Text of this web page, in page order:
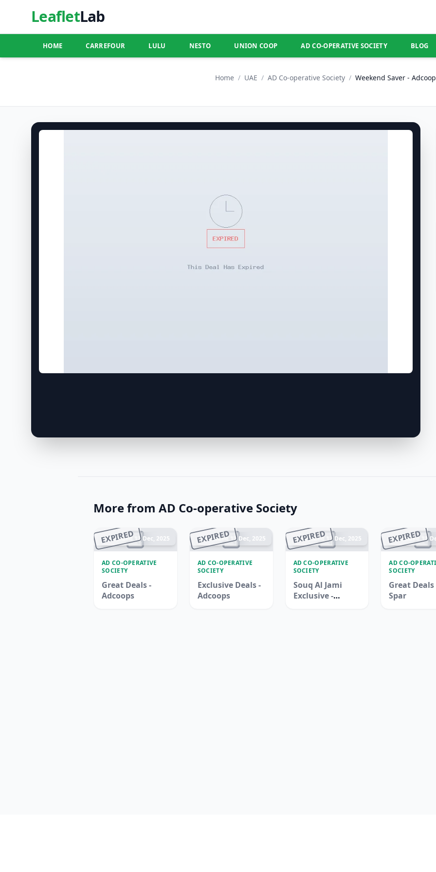
LeafletLab
HOME CARREFOUR LULU NESTO UNION COOP AD CO-OPERATIVE SOCIETY BLOG
Home / UAE / AD Co-operative Society / Weekend Saver -
More from AD Co-operative Society
EXPIRED
Ended 17 Dec, 2025
AD CO-OPERATIVE
SOCIETY
Great Deals -
Adcoops
EXPIRED
Ended 17 Dec, 2025
AD CO-OPERATIVE
SOCIETY
Exclusive Deals -
Adcoops
EXPIRED
Ended 17 Dec, 2025
AD CO-OPERATIVE
SOCIETY
Souq Al Jami
Exclusive -
EXPIRED
Ended 17
AD CO-
SOCIETY
Great Deals
Spar